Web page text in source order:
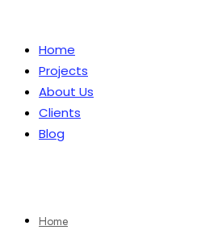
Home
Projects
About Us
Clients
Blog
Home